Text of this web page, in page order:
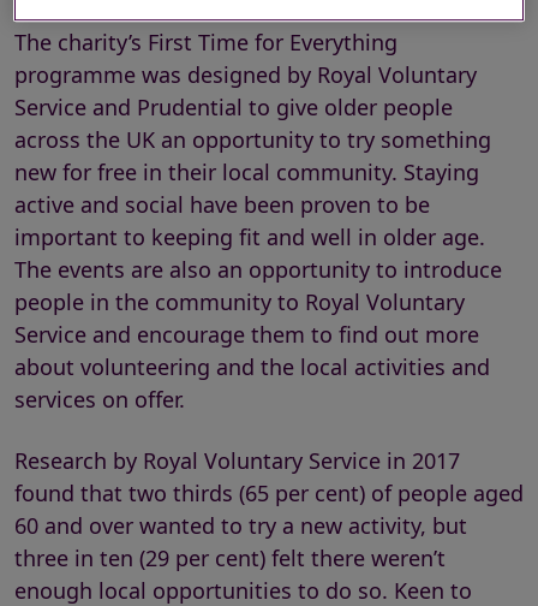
The charity’s First Time for Everything
programme was designed by Royal Voluntary
Service and Prudential to give older people
across the UK an opportunity to try something
new for free in their local community. Staying
active and social have been proven to be
important to keeping fit and well in older age.
The events are also an opportunity to introduce
people in the community to Royal Voluntary
Service and encourage them to find out more
about volunteering and the local activities and
services on offer.
Research by Royal Voluntary Service in 2017
found that two thirds (65 per cent) of people aged
60 and over wanted to try a new activity, but
three in ten (29 per cent) felt there weren’t
enough local opportunities to do so. Keen to